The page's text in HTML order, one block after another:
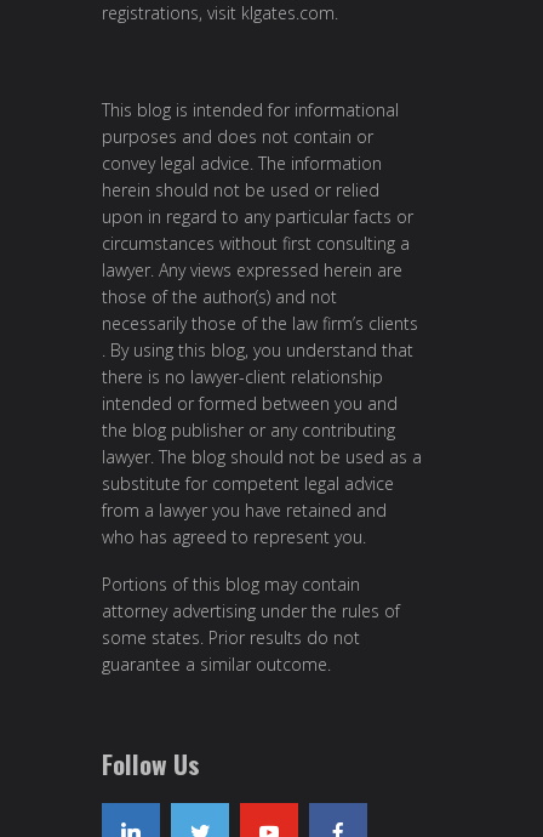
registrations, visit klgates.com.
This blog is intended for informational
purposes and does not contain or
convey legal advice. The information
herein should not be used or relied
upon in regard to any particular facts or
circumstances without first consulting a
lawyer. Any views expressed herein are
those of the author(s) and not
necessarily those of the law firm’s clients
. By using this blog, you understand that
there is no lawyer-client relationship
intended or formed between you and
the blog publisher or any contributing
lawyer. The blog should not be used as a
substitute for competent legal advice
from a lawyer you have retained and
who has agreed to represent you.
Portions of this blog may contain
attorney advertising under the rules of
some states. Prior results do not
guarantee a similar outcome.
Follow Us